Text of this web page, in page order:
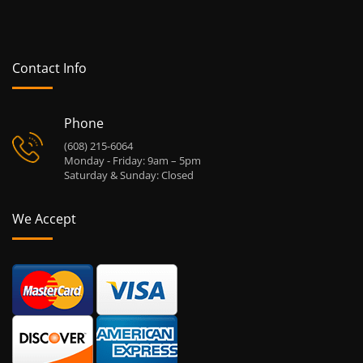
Contact Info
Phone
(608) 215-6064
Monday - Friday: 9am – 5pm
Saturday & Sunday: Closed
We Accept